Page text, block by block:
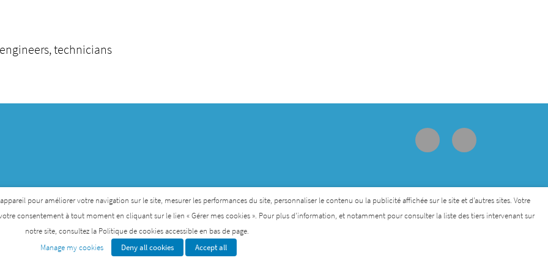
technicians
for Rare Diseases that was created by AFM-Telethon
pour améliorer votre navigation sur le site, mesurer les performances du site, personnaliser le contenu ou la publicité affichée sur le site et d’autres sites. Votre
consentement à tout moment en cliquant sur le lien « Gérer mes cookies ». Pour plus d’information, et notamment pour consulter la liste des tiers intervenant sur
notre site, consultez la Politique de cookies accessible en bas de page.
Manage my cookies
Deny all cookies Accept all